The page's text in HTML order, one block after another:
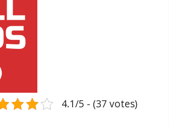
4.1/5 - (37 votes)